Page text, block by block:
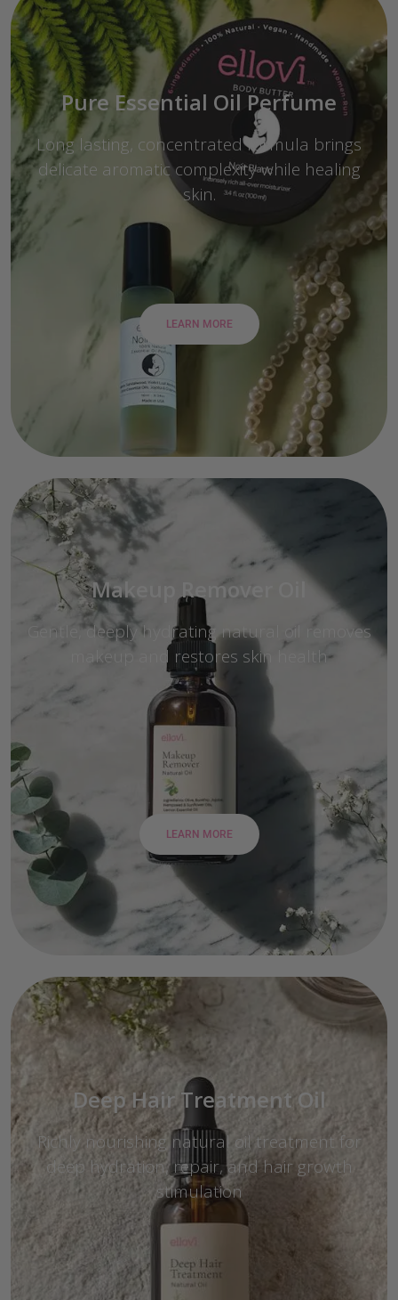
Pure Essential Oil Perfume
Long lasting, concentrated formula brings
delicate aromatic complexity while healing
skin.
LEARN MORE
Deep Hair Treatment Oil
Richly nourishing natural oil treatment for
deep hydration, repair, and hair growth
stimulation
Makeup Remover Oil
Gentle, deeply hydrating natural oil removes
makeup and restores skin health
LEARN MORE